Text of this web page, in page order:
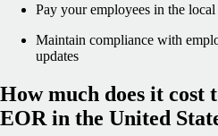
Pay your employees in the
Maintain compliance with
updates
How much does it cost
EOR in the United